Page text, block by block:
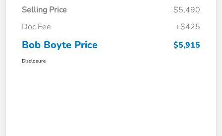
Selling Price
$5,490
Doc Fee
+$425
Bob Boyte Price $5,915
Disclosure